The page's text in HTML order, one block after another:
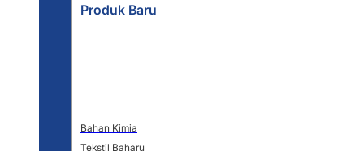
Produk Baru
Bahan Kimia
Tekstil Baharu